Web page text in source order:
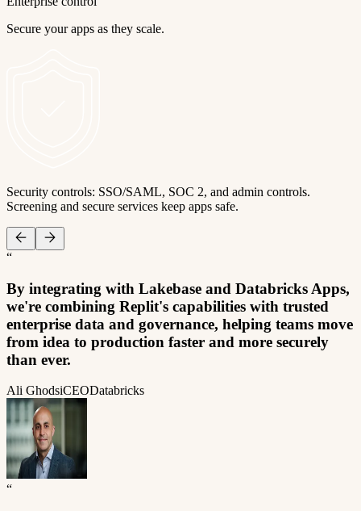
Secure your apps as they scale.
Security controls: SSO/SAML, SOC 2, and admin controls.
Screening and secure services keep apps safe.
“
By integrating with Lakebase and Databricks Apps,
we're combining Replit's capabilities with trusted
enterprise data and governance, helping teams move
from idea to production faster and more securely
than ever.
Ali GhodsiCEODatabricks
“